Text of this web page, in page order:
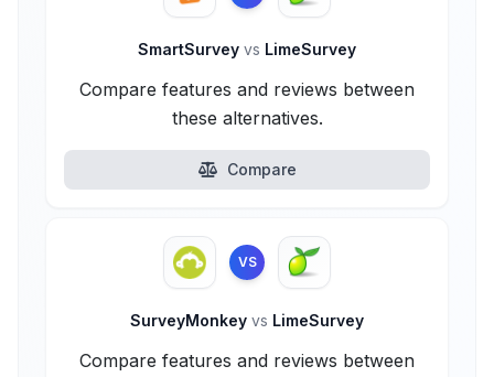
SmartSurvey vs LimeSurvey
Compare features and reviews between
these alternatives.
Compare
VS
SurveyMonkey vs LimeSurvey
Compare features and reviews between